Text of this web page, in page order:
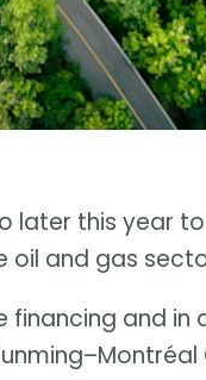
later this year to
oil and gas
and in